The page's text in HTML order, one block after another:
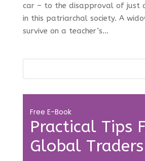
car – to the disapproval of just
in this patriarchal society. A
survive on a teacher’s...
Practical Tips
Global Traders
Free E-Book